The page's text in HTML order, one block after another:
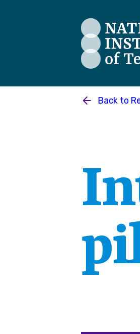
The National
Back to